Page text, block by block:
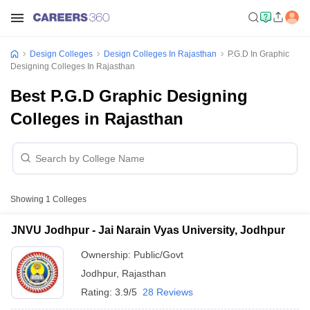
Design Colleges Design Colleges In Rajasthan
P.G.D In Graphic
Designing Colleges In Rajasthan
Best P.G.D Graphic Designing
Colleges in Rajasthan
Showing 1 Colleges
JNVU Jodhpur - Jai Narain Vyas University, Jodhpur
Ownership: Public/Govt
Jodhpur, Rajasthan
Rating: 3.9/5 28 Reviews